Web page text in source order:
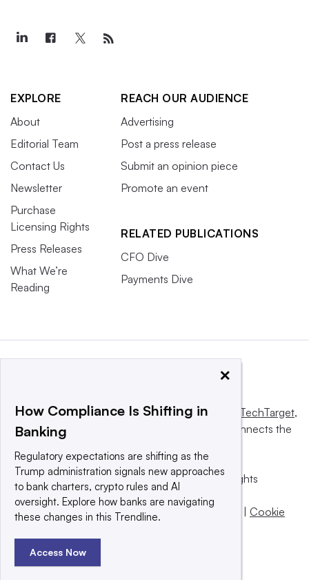
EXPLORE
About
Editorial Team
Contact Us
Newsletter
Purchase
Licensing Rights
Press Releases
What We’re
Reading
REACH OUR AUDIENCE
Advertising
Post a press release
Submit an opinion piece
Promote an event
RELATED PUBLICATIONS
CFO Dive
Payments Dive
This website is owned and operated byInforma TechTarget,
a global network that informs, influences and connects the
© 2025 TechTarget, Inc. or its subsidiaries. All rights
reserved. An Informa PLC company.
Privacy policy
Terms of use Take down policy | Cookie
×
How Compliance Is Shifting in
Banking
Regulatory expectations are shifting as the
Trump administration signals new approaches
to bank charters, crypto rules and AI
oversight. Explore how banks are navigating
these changes in this Trendline.
Access Now